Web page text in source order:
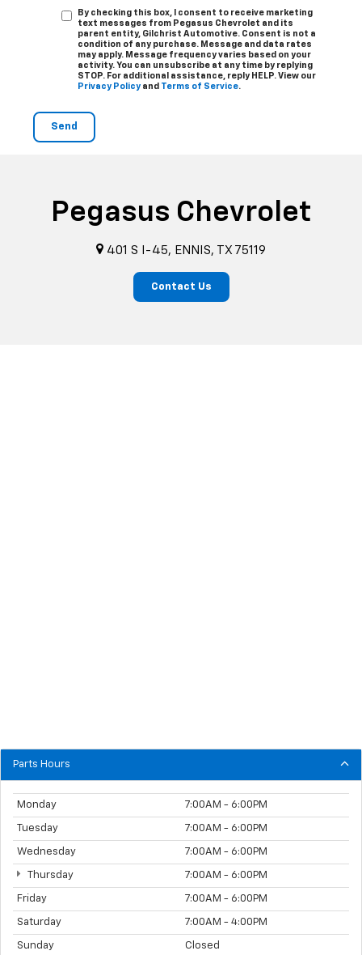
By checking this box, I consent to receive marketing
text messages from Pegasus Chevrolet and its
parent entity, Gilchrist Automotive. Consent is not a
condition of any purchase. Message and data rates
may apply. Message frequency varies based on your
activity. You can unsubscribe at any time by replying
STOP. For additional assistance, reply HELP. View our
Privacy Policy and Terms of Service.
Pegasus Chevrolet
401 S I-45, ENNIS, TX 75119
Contact Us
Parts Hours
Monday 7:00AM - 6:00PM
Tuesday 7:00AM - 6:00PM
Wednesday 7:00AM - 6:00PM
Thursday 7:00AM - 6:00PM
Friday 7:00AM - 6:00PM
Saturday 7:00AM - 4:00PM
Sunday Closed